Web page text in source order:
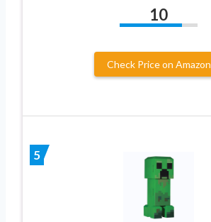
10
Check Price on Amazon
5